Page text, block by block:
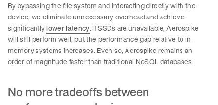
By bypassing the file system and interacting directly with the
device, we eliminate unnecessary overhead and achieve
significantlylower latency. If SSDs are unavailable, Aerospike
will still perform well, but the performance gap relative to in-
memory systems increases. Even so, Aerospike remains an
order of magnitude faster than traditional NoSQL databases.
No more tradeoffs between